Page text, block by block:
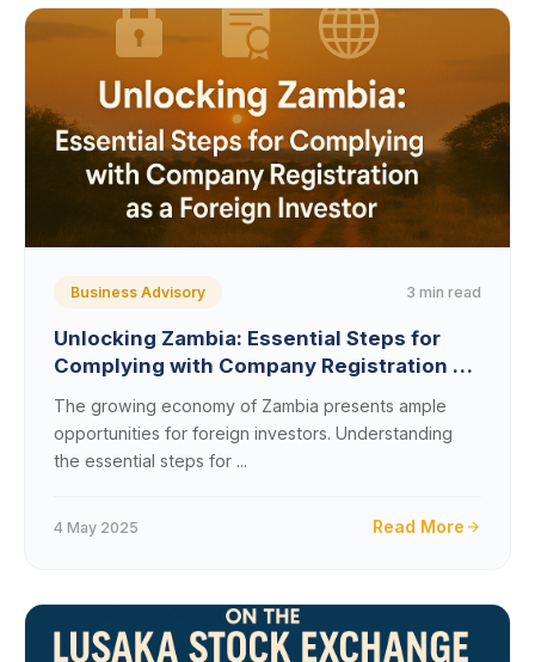
Business Advisory 3 min read
Unlocking Zambia: Essential Steps for
Complying with Company Registration as
a Foreign Investor
The growing economy of Zambia presents ample
opportunities for foreign investors. Understanding
the essential steps for ...
4 May 2025 Read More